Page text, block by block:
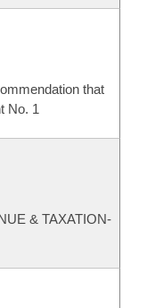
that
No. 1
& TAXATION-